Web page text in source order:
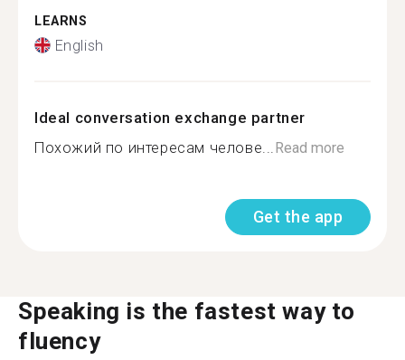
LEARNS
English
Ideal conversation exchange partner
Похожий по интересам челове... Read more
Get the app
Speaking is the fastest way to
fluency